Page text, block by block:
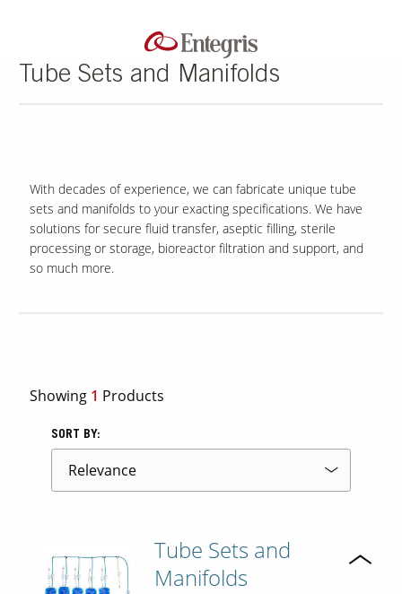
Tube Sets and Manifolds
With decades of experience, we can fabricate unique tube
sets and manifolds to your exacting specifications. We have
solutions for secure fluid transfer, aseptic filling, sterile
processing or storage, bioreactor filtration and support, and
so much more.
Showing 1 Products
SORT BY:
Tube Sets and
Manifolds